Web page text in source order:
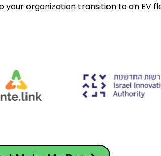
organization transition to an EV